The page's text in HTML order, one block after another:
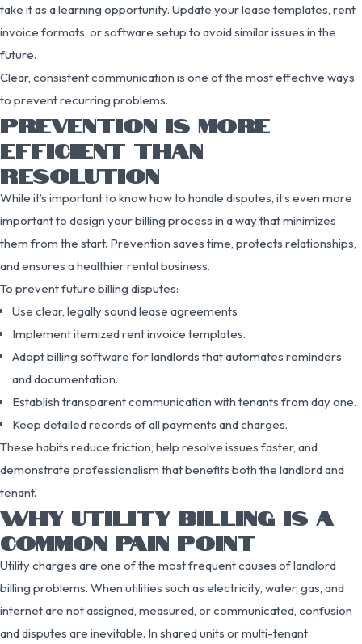
take it as a learning opportunity. Update your lease templates, rent
invoice formats, or software setup to avoid similar issues in the
future.
Clear, consistent communication is one of the most effective ways
to prevent recurring problems.
PREVENTION IS MORE
EFFICIENT THAN
RESOLUTION
While it’s important to know how to handle disputes, it’s even more
important to design your billing process in a way that minimizes
them from the start. Prevention saves time, protects relationships,
and ensures a healthier rental business.
To prevent future billing disputes:
Use clear, legally sound lease agreements
Implement itemized rent invoice templates.
Adopt billing software for landlords that automates reminders
and documentation.
Establish transparent communication with tenants from day one.
Keep detailed records of all payments and charges.
These habits reduce friction, help resolve issues faster, and
demonstrate professionalism that benefits both the landlord and
tenant.
WHY UTILITY BILLING IS A
COMMON PAIN POINT
Utility charges are one of the most frequent causes of landlord
billing problems. When utilities such as electricity, water, gas, and
internet are not assigned, measured, or communicated, confusion
and disputes are inevitable. In shared units or multi-tenant